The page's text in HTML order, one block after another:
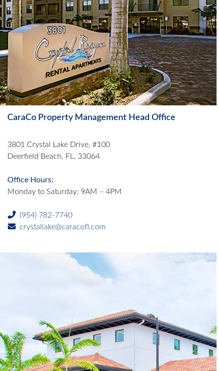
CaraCo Property Management Head Office
3801 Crystal Lake Drive, #100
Deerfield Beach, FL, 33064
Office Hours:
Monday to Saturday: 9AM – 4PM
(954) 782-7740
crystallake@caracofl.com